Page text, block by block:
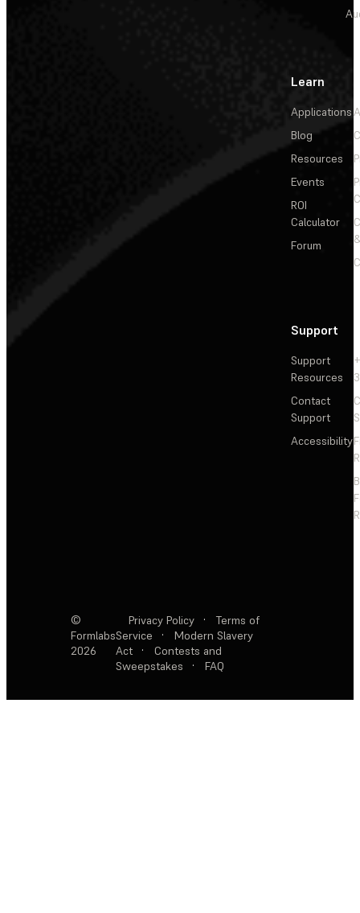
Learn
Applications
Blog
Resources
Events
ROI
Calculator
Forum
Support
Support
Resources
Contact
Support
Accessibility
©
Formlabs
2026
Privacy Policy ·
Terms of
Service
·
Modern Slavery
Act
·
Contests and
Sweepstakes
· FAQ